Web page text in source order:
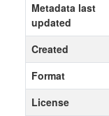
Metadata last
updated
Created
Format
License